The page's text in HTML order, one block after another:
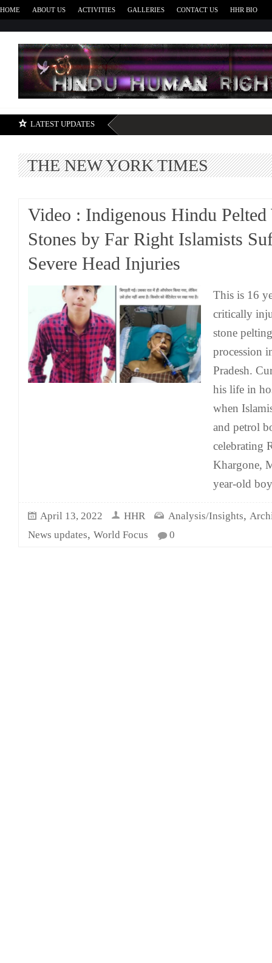
HOME ABOUT US ACTIVITIES GALLERIES CONTACT US HHR BIO
LATEST UPDATES
THE NEW YORK TIMES
Video : Indigenous Hindu Pelted
Stones by Far Right Islamists
Severe Head Injuries
This is 16
critically
stone
procession
Pradesh.
his life in
when
and petrol
celebrating
Khargone,
year-old boy
April 13, 2022 HHR Analysis/Insights,
News updates, World Focus 0